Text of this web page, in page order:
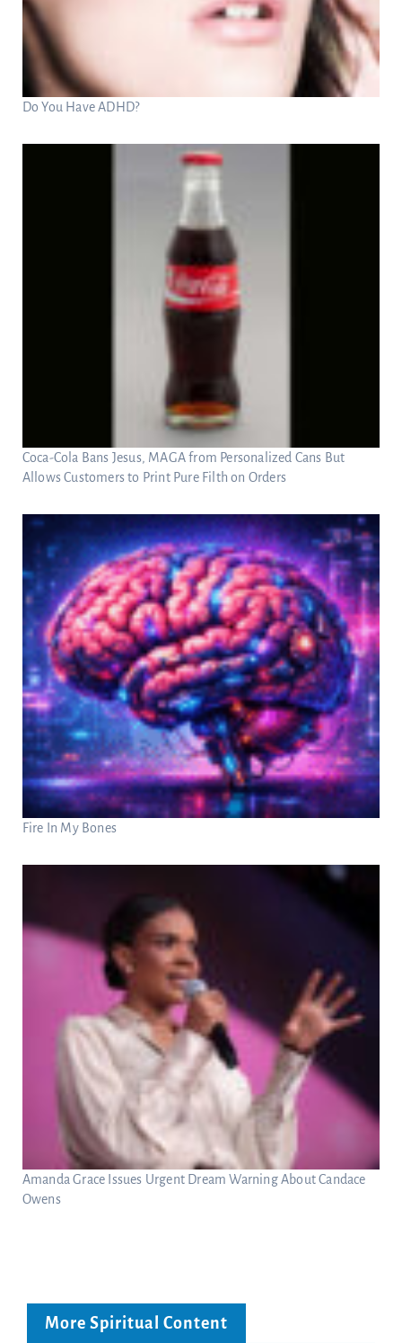
Do You Have ADHD?
Coca-Cola Bans Jesus, MAGA from Personalized Cans But
Allows Customers to Print Pure Filth on Orders
Fire In My Bones
Amanda Grace Issues Urgent Dream Warning About Candace
Owens
More Spiritual Content